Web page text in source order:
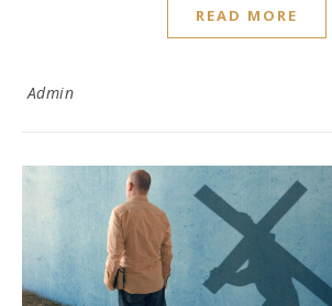
READ MORE
Admin